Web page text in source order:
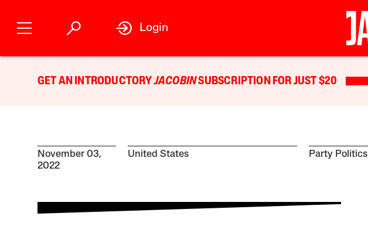
Login
GET AN INTRODUCTORYJACOBINSUBSCRIPTION FOR JUST $20
November 03,
2022
United States Party Politics